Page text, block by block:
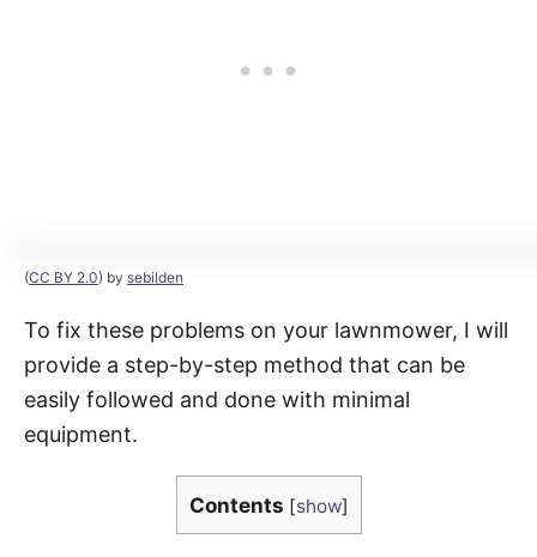
(CC BY 2.0) by sebilden
To fix these problems on your lawnmower, I will
provide a step-by-step method that can be
easily followed and done with minimal
equipment.
Contents [show]